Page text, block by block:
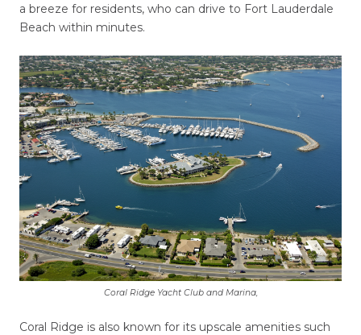
a breeze for residents, who can drive to Fort Lauderdale
Beach within minutes.
Coral Ridge Yacht Club and Marina,
Coral Ridge is also known for its upscale amenities such